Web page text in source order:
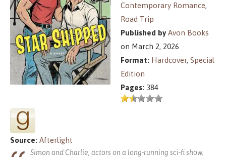
Contemporary Romance,
Road Trip
Published by Avon Books
on March 2, 2026
Format: Hardcover, Special
Edition
Pages: 384
Source: Afterlight
Simon and Charlie, actors on a long-running sci-fi show,